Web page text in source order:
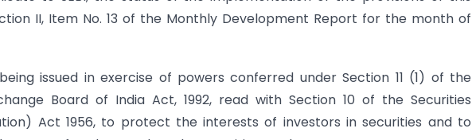
II, Item No. 13 of the Monthly Development Report for the month of
issued in exercise of powers conferred under Section 11 (1) of the
Board of India Act, 1992, read with Section 10 of the Securities
Act 1956, to protect the interests of investors in securities and to